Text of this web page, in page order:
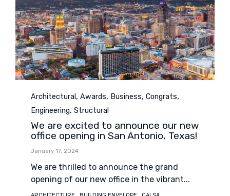
Category
Architectural , Awards, Business, Congrats,
Engineering, Structural
We are excited to announce our new
office opening in San Antonio, Texas!
January 17, 2024
We are thrilled to announce the grand
opening of our new office in the vibrant...
Tags